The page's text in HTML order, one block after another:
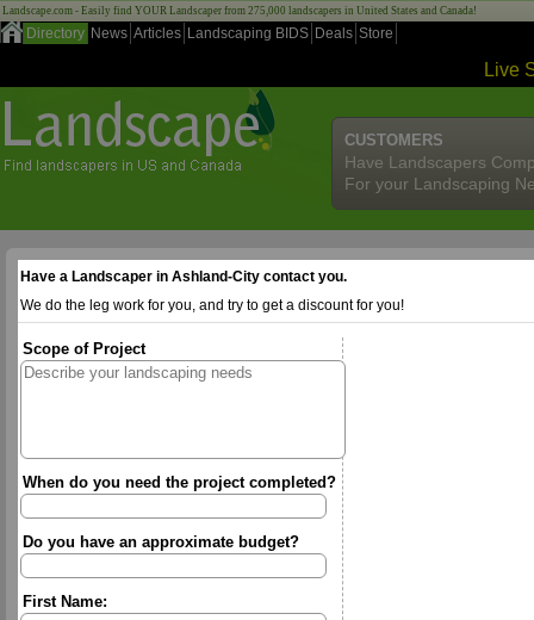
Landscape.com - Easily find YOUR Landscaper from 275,000 landscapers in United States and Canada!
Directory News Articles Landscaping BIDS Deals Store
Live
CUSTOMERS
Have Landscapers
For your Landscaping
Have a Landscaper in Ashland-City contact you.
We do the leg work for you, and try to get a discount for you!
Scope of Project
When do you need the project completed?
Do you have an approximate budget?
First Name: